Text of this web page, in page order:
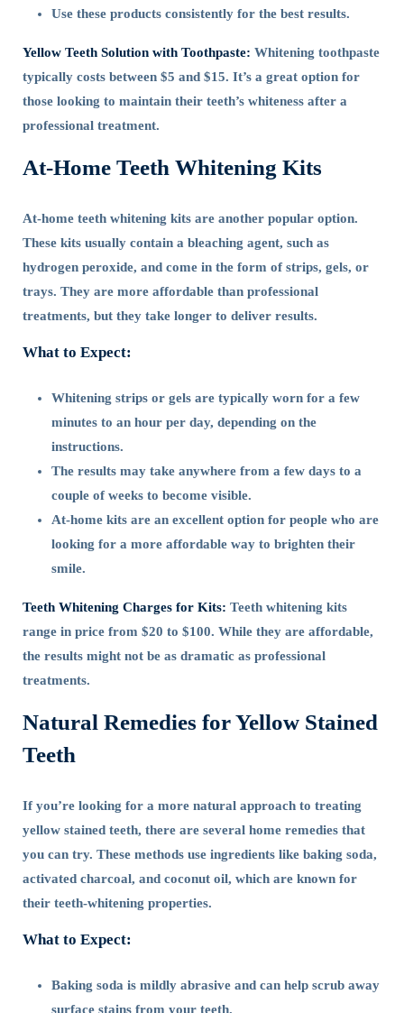
Use these products consistently for the best results.
Yellow Teeth Solution with Toothpaste: Whitening toothpaste
typically costs between $5 and $15. It’s a great option for
those looking to maintain their teeth’s whiteness after a
professional treatment.
At-Home Teeth Whitening Kits
At-home teeth whitening kits are another popular option.
These kits usually contain a bleaching agent, such as
hydrogen peroxide, and come in the form of strips, gels, or
trays. They are more affordable than professional
treatments, but they take longer to deliver results.
What to Expect:
Whitening strips or gels are typically worn for a few
minutes to an hour per day, depending on the
instructions.
The results may take anywhere from a few days to a
couple of weeks to become visible.
At-home kits are an excellent option for people who are
looking for a more affordable way to brighten their
smile.
Teeth Whitening Charges for Kits: Teeth whitening kits
range in price from $20 to $100. While they are affordable,
the results might not be as dramatic as professional
treatments.
Natural Remedies for Yellow Stained
Teeth
If you’re looking for a more natural approach to treating
yellow stained teeth, there are several home remedies that
you can try. These methods use ingredients like baking soda,
activated charcoal, and coconut oil, which are known for
their teeth-whitening properties.
What to Expect:
Baking soda is mildly abrasive and can help scrub away
surface stains from your teeth.